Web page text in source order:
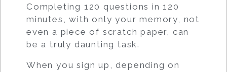
Completing 120 questions in 120
minutes, with only your memory, not
even a piece of scratch paper, can
be a truly daunting task.
When you sign up, depending on